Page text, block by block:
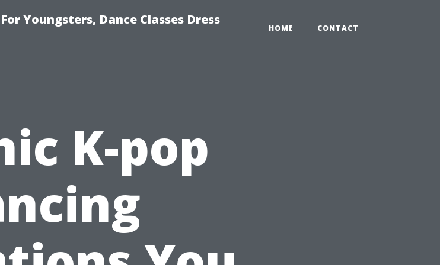
Youngsters, Dance Classes Dress
HOME CONTACT
K-pop